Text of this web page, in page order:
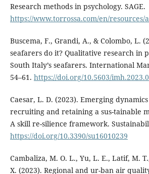
Research methods in psychology. SAGE.
https://www.torrossa.com/en/resources/
Buscema, F., Grandi, A., & Colombo, L.
seafarers do it? Qualitative research in
South Italy’s seafarers. International
54–61. https://doi.org/10.5603/
Caesar, L. D. (2023). Emerging
recruiting and retaining a sus-tainable
A skill re-silience framework.
https://doi.org/10.3390/su16010239
Cambaliza, M. O. L., Yu, L. E., Latif, M.
X. (2023). Regional and ur-ban air